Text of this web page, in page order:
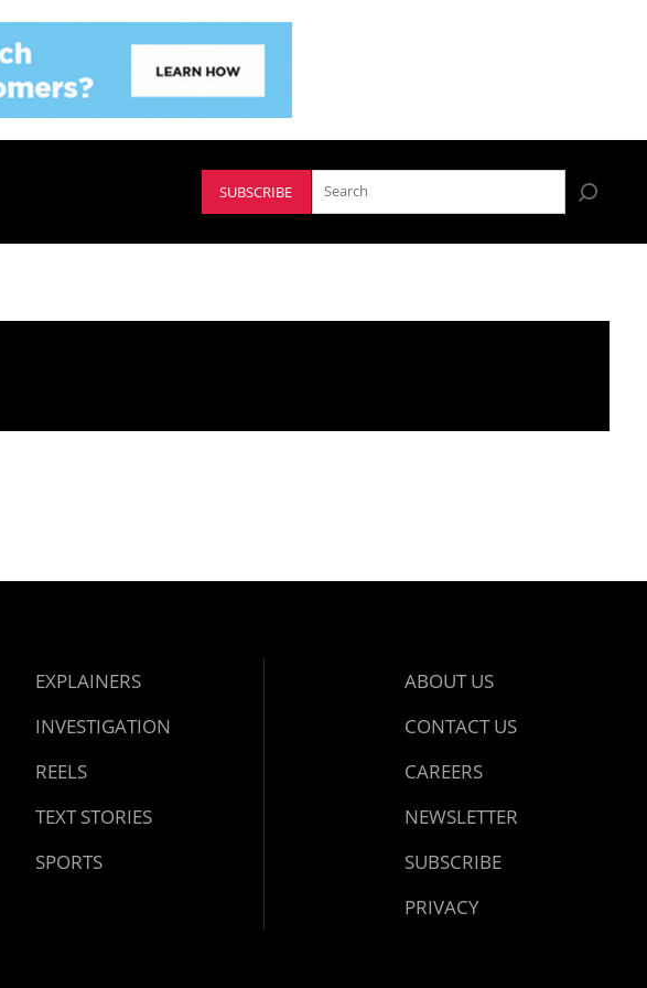
SUBSCRIBE
EXPLAINERS
INVESTIGATION
REELS
TEXT STORIES
SPORTS
ABOUT US
CONTACT US
CAREERS
NEWSLETTER
SUBSCRIBE
PRIVACY